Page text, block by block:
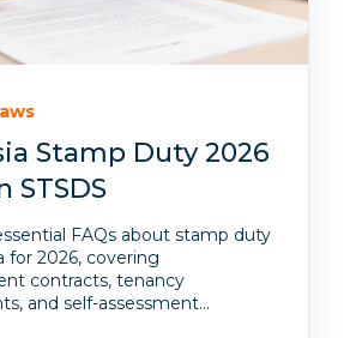
Stamp Duty 2026
STSDS
FAQs about stamp duty
for 2026, covering
contracts, tenancy
and self-assessment...